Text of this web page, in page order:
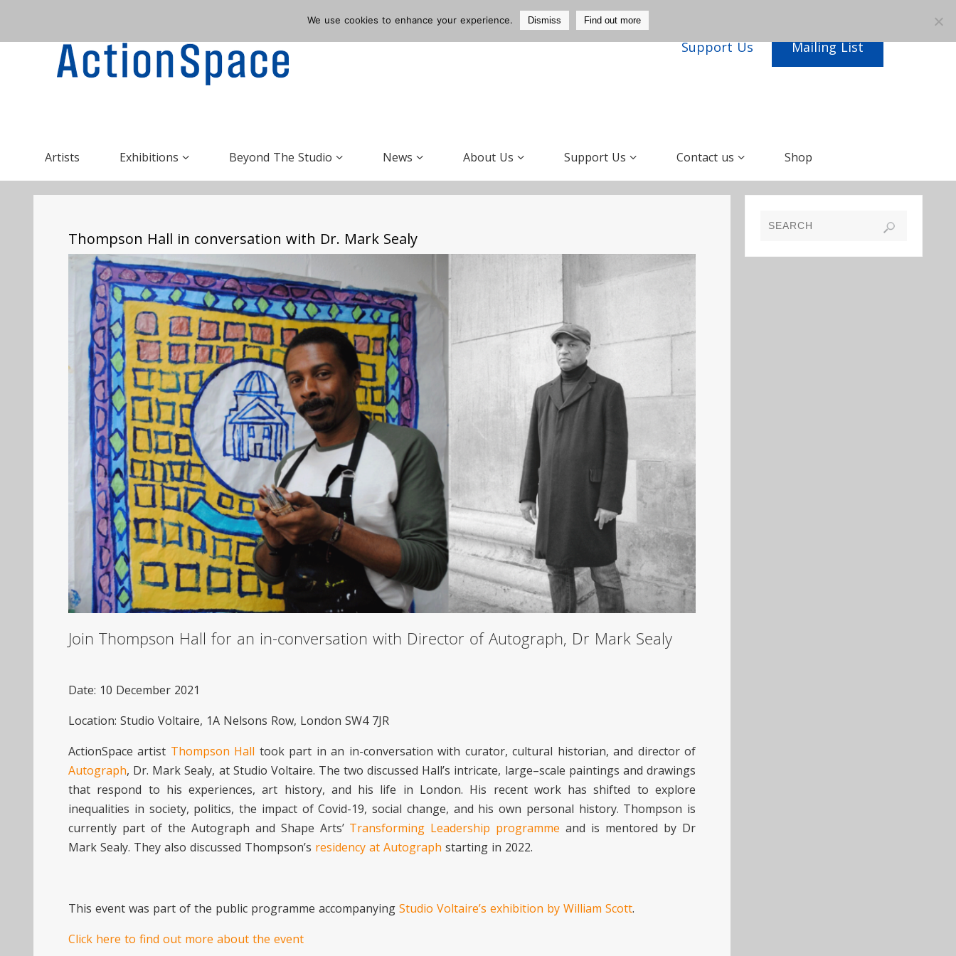
Support Us Mailing List
Artists Exhibitions Beyond The Studio News About Us Support Us Contact us Shop
Thompson Hall in conversation with Dr. Mark Sealy
Join Thompson Hall for an in-conversation with Director of Autograph, Dr Mark Sealy
Date: 10 December 2021
Location: Studio Voltaire, 1A Nelsons Row, London SW4 7JR
ActionSpace artist Thompson Hall took part in an in-conversation with curator, cultural historian, and director of
Autograph, Dr. Mark Sealy, at Studio Voltaire. The two discussed Hall’s intricate, large–scale paintings and drawings
that respond to his experiences, art history, and his life in London. His recent work has shifted to explore
inequalities in society, politics, the impact of Covid-19, social change, and his own personal history. Thompson is
currently part of the Autograph and Shape Arts’ Transforming Leadership programme and is mentored by Dr
Mark Sealy. They also discussed Thompson’s residency at Autograph starting in 2022.
This event was part of the public programme accompanying Studio Voltaire’s exhibition by William Scott.
Click here to find out more about the event
We use cookies to enhance your experience. Dismiss Find out more